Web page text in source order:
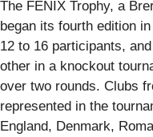
The FENIX Trophy, a
began its fourth edition
12 to 16 participants,
other in a knockout
over two rounds. Clubs
represented in the
England, Denmark,